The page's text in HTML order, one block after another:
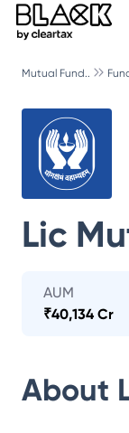
Mutual Fund..
Lic
AUM
₹40,134 Cr
About